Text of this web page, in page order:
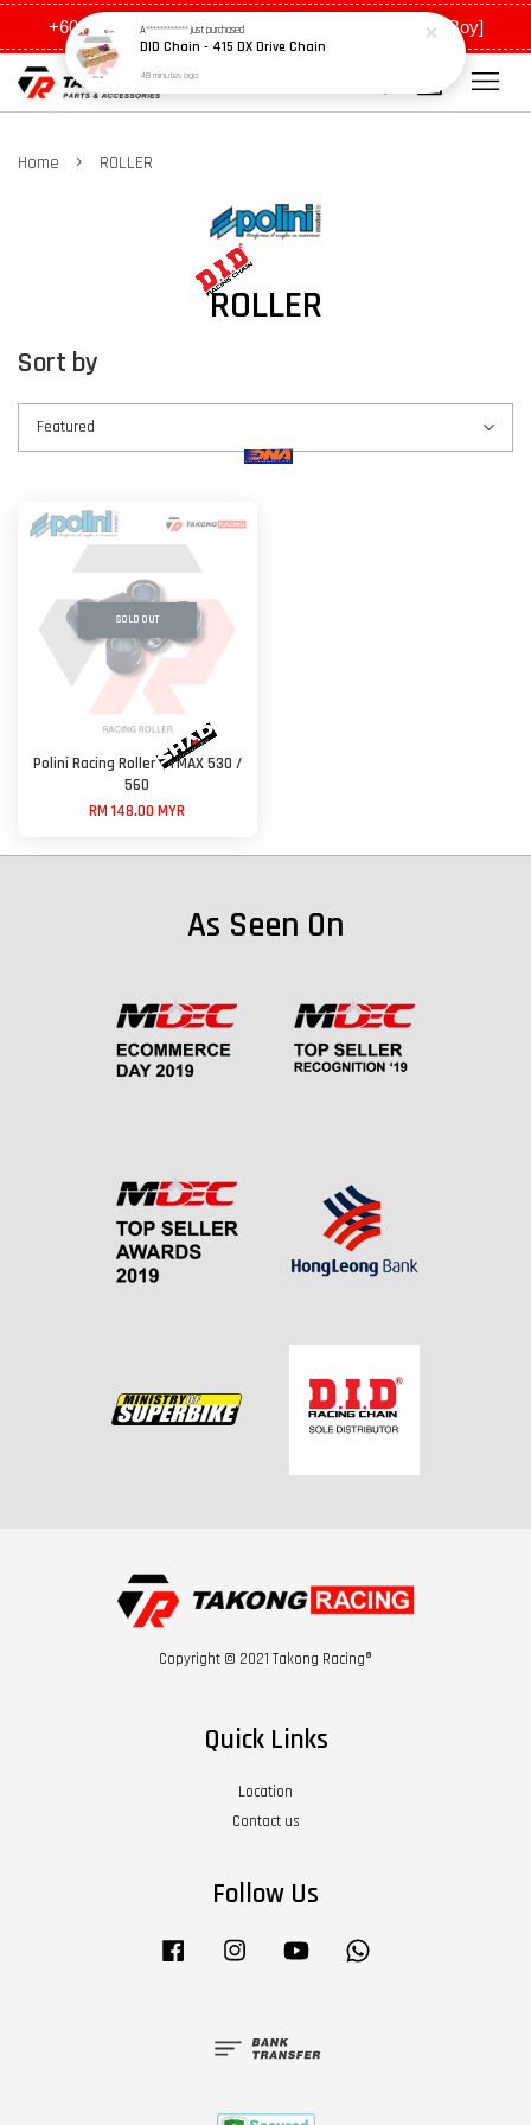
+6011 5648 0198 [Ah Meng] / +6011 5635 0198 [Ah Boy]
Home › ROLLER
ROLLER
Sort by
SOLD OUT
Polini Racing Roller - TMAX 530 /
560
RM 148.00 MYR
As Seen On
Copyright © 2021 Takong Racing®
Quick Links
Location
Contact us
Follow Us
Facebook Instagram YouTube
A************just purchased
DID Chain - 415 DX Drive Chain
48 minutes ago